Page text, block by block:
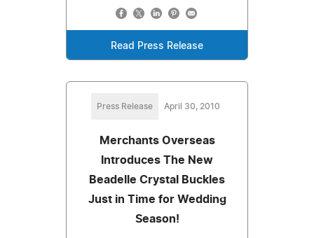
Read Press Release
Press Release April 30, 2010
Merchants Overseas
Introduces The New
Beadelle Crystal Buckles
Just in Time for Wedding
Season!